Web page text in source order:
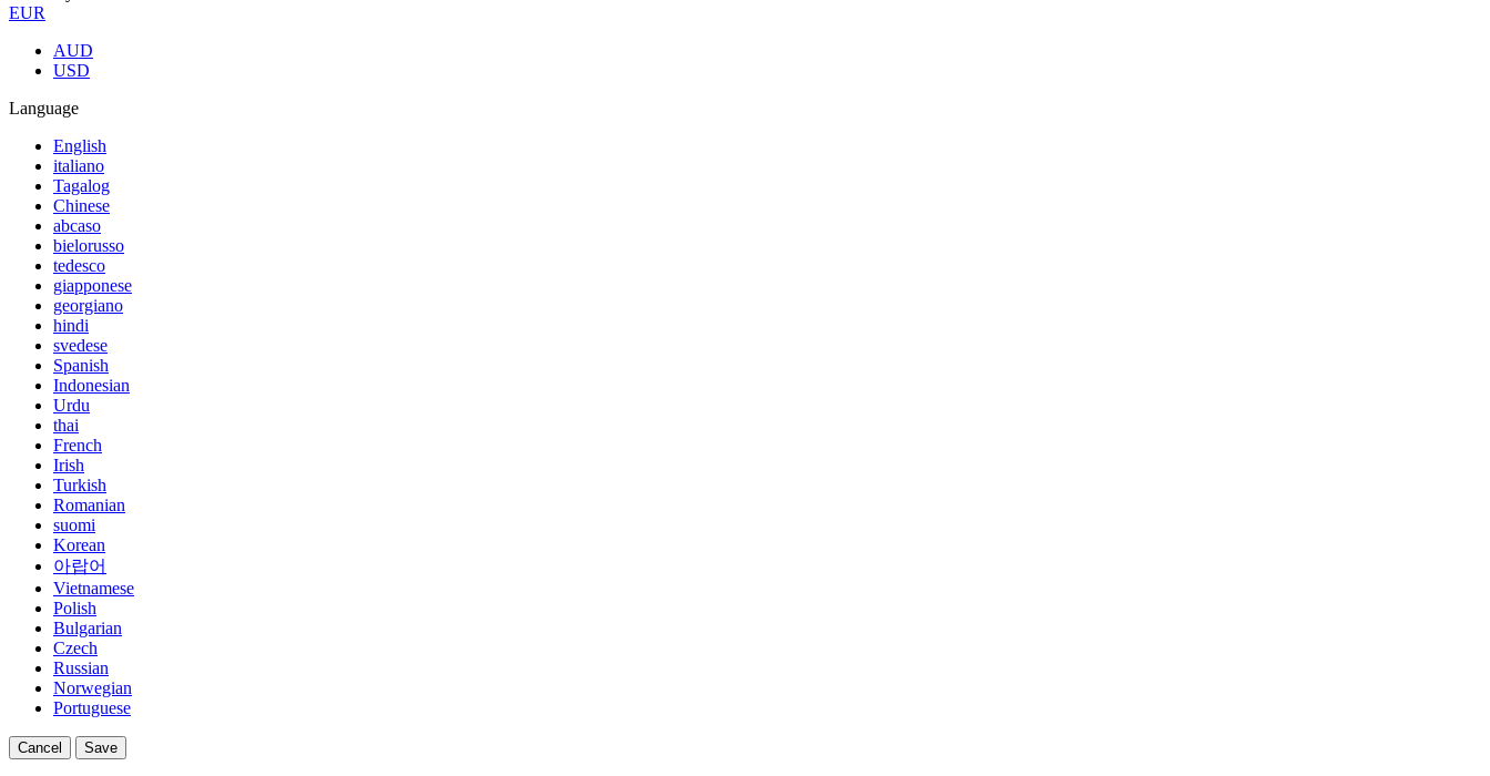
EUR
AUD
USD
Language
English
italiano
Tagalog
Chinese
abcaso
bielorusso
tedesco
giapponese
georgiano
hindi
svedese
Spanish
Indonesian
Urdu
thai
French
Irish
Turkish
Romanian
suomi
Korean
아랍어
Vietnamese
Polish
Bulgarian
Czech
Russian
Norwegian
Portuguese
Cancel Save